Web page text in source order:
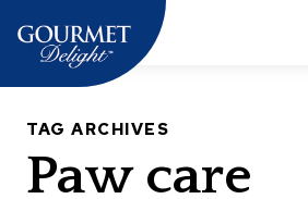
content
TAG ARCHIVES
Paw care